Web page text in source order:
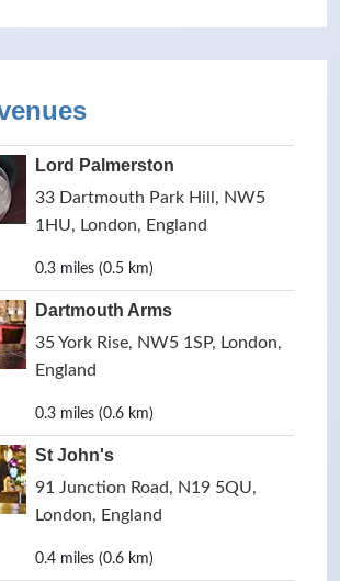
Lord Palmerston
33 Dartmouth Park Hill, NW5
1HU, London, England
0.3 miles (0.5 km)
Dartmouth Arms
35 York Rise, NW5 1SP, London,
England
0.3 miles (0.6 km)
St John's
91 Junction Road, N19 5QU,
London, England
0.4 miles (0.6 km)